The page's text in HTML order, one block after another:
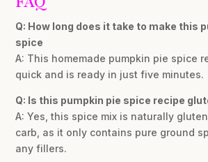
Q: How long does it take to make this
spice
A: This homemade pumpkin pie spice
quick and is ready in just five minutes.
Q: Is this pumpkin pie spice recipe
A: Yes, this spice mix is naturally
carb, as it only contains pure ground
any fillers.